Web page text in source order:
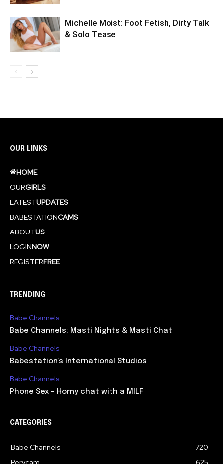
Michelle Moist: Foot Fetish, Dirty Talk
& Solo Tease
OUR LINKS
HOME
OURGIRLS
LATESTUPDATES
BABESTATIONCAMS
ABOUTUS
LOGINNOW
REGISTERFREE
TRENDING
Babe Channels
Babe Channels: Masti Nights & Masti Chat
Babe Channels
Babestation’s International Studios
Babe Channels
Phone Sex – Horny chat with a MILF
CATEGORIES
Babe Channels
720
Pervcam
625